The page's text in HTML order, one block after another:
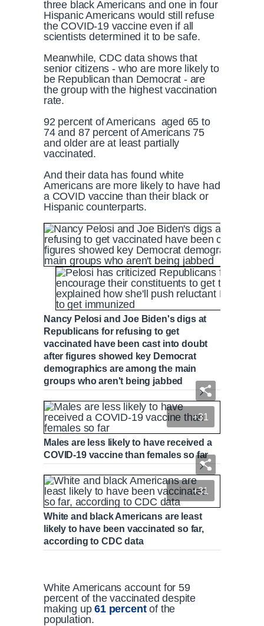
three black Americans and one in four
Hispanic Americans would still refuse
the COVID-19 vaccine even if all
scientists determined it to be safe.
Meanwhile, CDC data shows that
senior citizens - who are more likely to
be Republican than Democrat - are
the group with the highest vaccination
rate.
92 percent of Americans aged 65 to
74 and 87 percent of Americans 75
and older are at least partially
vaccinated.
And their data has found white
Americans are more likely to have had
a COVID vaccine than their black or
Hispanic counterparts.
Nancy Pelosi and Joe Biden's digs at
Republicans for refusing to get
vaccinated have been cast into doubt
after figures showed key Democrat
demographics are among the main
groups who aren't being jabbed
+31
Males are less likely to have received a
COVID-19 vaccine than females so far
+31
White and black Americans are least
likely to have been vaccinated so far,
according to CDC data
White Americans account for 59
percent of the vaccinated despite
making up61 percentof the
population.